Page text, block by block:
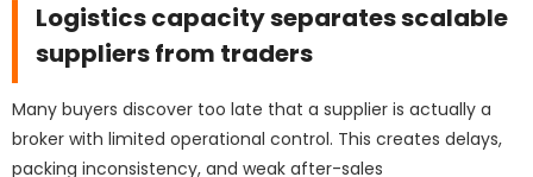
Logistics capacity separates scalable
suppliers from traders
Many buyers discover too late that a supplier is actually a
broker with limited operational control. This creates delays,
packing inconsistency, and weak after-sales